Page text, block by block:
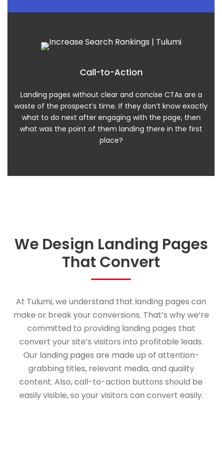
Call-to-Action
Landing pages without clear and concise CTAs are a
waste of the prospect’s time. If they don’t know exactly
what to do next after engaging with the page, then
what was the point of them landing there in the first
place?
We Design Landing Pages
That Convert
At Tulumi, we understand that landing pages can
make or break your conversions. That’s why we’re
committed to providing landing pages that
convert your site’s visitors into profitable leads.
Our landing pages are made up of attention-
grabbing titles, relevant media, and quality
content. Also, call-to-action buttons should be
easily visible, so your visitors can convert easily.